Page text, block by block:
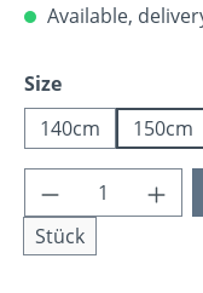
Available,
Select
Size
140cm
150cm
Product
Stück